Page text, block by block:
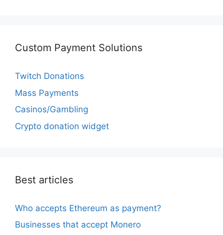
Custom Payment Solutions
Twitch Donations
Mass Payments
Casinos/Gambling
Crypto donation widget
Best articles
Who accepts Ethereum as payment?
Businesses that accept Monero